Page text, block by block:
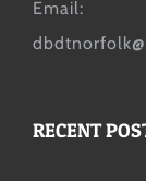
Email:
RECENT